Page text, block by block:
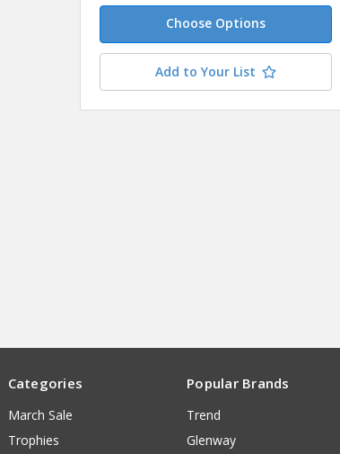
Choose Options
Add to Your List
Categories
March Sale
Trophies
Popular Brands
Trend
Glenway